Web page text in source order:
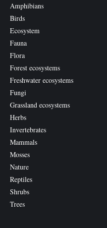
Amphibians
Birds
Ecosystem
Fauna
Flora
Forest ecosystems
Freshwater ecosystems
Fungi
Grassland ecosystems
Herbs
Invertebrates
Mammals
Mosses
Nature
Reptiles
Shrubs
Trees